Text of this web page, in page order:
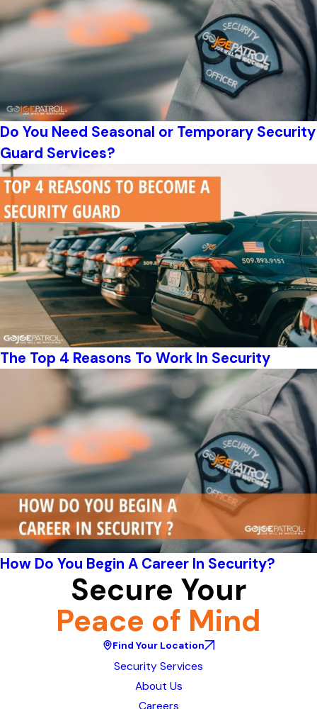
Do You Need Seasonal or Temporary Security
Guard Services?
The Top 4 Reasons To Work In Security
How Do You Begin A Career In Security?
Secure Your
Peace of Mind
Find Your Location
Security Services
About Us
Careers